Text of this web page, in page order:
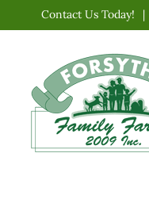
content
Contact Us Today! |